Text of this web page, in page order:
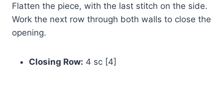
Flatten the piece, with the last stitch on the side.
Work the next row through both walls to close the
opening.
Closing Row: 4 sc [4]